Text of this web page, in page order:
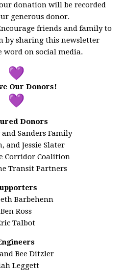
donation will be recorded
generous donor.
friends and family to
by sharing this newsletter
word on social media.
Our Donors!
Donors
Sanders Family
and Jessie Slater
Corridor Coalition
Transit Partners
Barbehenn
Ben Ross
Talbot
Bee Ditzler
Leggett